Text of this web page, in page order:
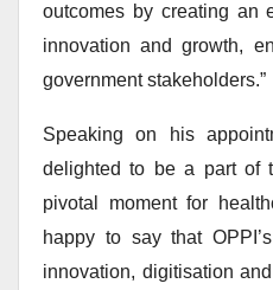
outcomes by creating an
innovation and growth,
government stakeholders.”
Speaking on his
delighted to be a part of
pivotal moment for
happy to say that
innovation, digitisation